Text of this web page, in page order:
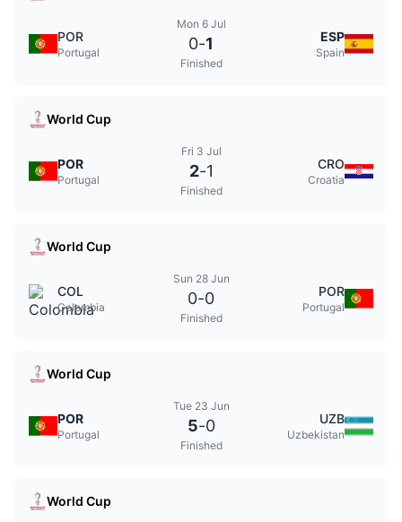
POR
Portugal
Mon 6 Jul
0-1
Finished
ESP
Spain
World Cup
POR
Portugal
Fri 3 Jul
2-1
Finished
CRO
Croatia
World Cup
COL
Colombia
Sun 28 Jun
0-0
Finished
POR
Portugal
World Cup
POR
Portugal
Tue 23 Jun
5-0
Finished
UZB
Uzbekistan
World Cup